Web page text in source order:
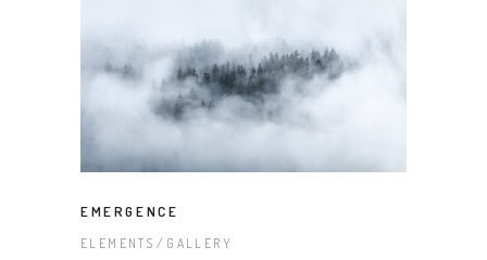
EMERGENCE
ELEMENTS GALLERY